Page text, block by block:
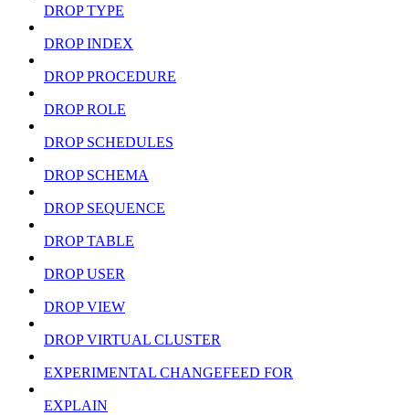
DROP TYPE
DROP INDEX
DROP PROCEDURE
DROP ROLE
DROP SCHEDULES
DROP SCHEMA
DROP SEQUENCE
DROP TABLE
DROP USER
DROP VIEW
DROP VIRTUAL CLUSTER
EXPERIMENTAL CHANGEFEED FOR
EXPLAIN